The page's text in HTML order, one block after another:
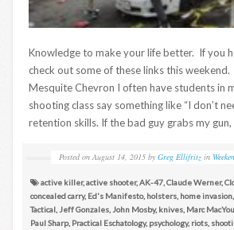
Knowledge to make your life better. If you
check out some of these links this
Mesquite Chevron I often have students in
shooting class say something like “I don’t
retention skills. If the bad guy grabs my gun,
Posted on August 14, 2015 by Greg Ellifritz in
active killer,active shooter,AK-47 Claude Werner,
concealed carry, Ed's Manifesto, holsters home invasion
Tactical Jeff Gonzales John Mosby, knives Marc
Paul Sharp, Practical Eschatology, psychology, riots